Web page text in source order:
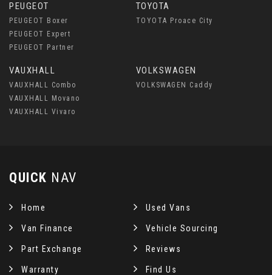
PEUGEOT
PEUGEOT Boxer
PEUGEOT Expert
PEUGEOT Partner
TOYOTA
TOYOTA Proace City
VAUXHALL
VAUXHALL Combo
VAUXHALL Movano
VAUXHALL Vivaro
VOLKSWAGEN
VOLKSWAGEN Caddy
QUICK NAV
Home Used Vans
Van Finance Vehicle Sourcing
Part Exchange Reviews
Warranty Find Us